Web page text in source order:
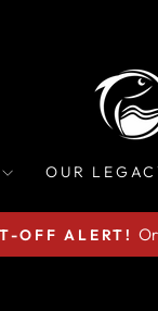
OUR
OFF ALERT!